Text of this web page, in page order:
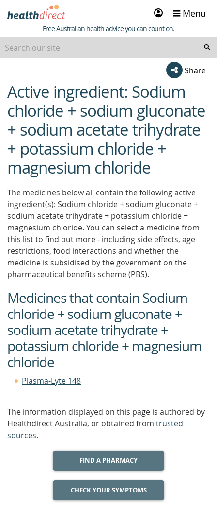
Sign
in
Menu
Healthdirect
Free Australian health advice you can count on.
Share
beginning
of
content
Active ingredient: Sodium
chloride + sodium gluconate
+ sodium acetate trihydrate
+ potassium chloride +
magnesium chloride
The medicines below all contain the following active
ingredient(s): Sodium chloride + sodium gluconate +
sodium acetate trihydrate + potassium chloride +
magnesium chloride. You can select a medicine from
this list to find out more - including side effects, age
restrictions, food interactions and whether the
medicine is subsidised by the government on the
pharmaceutical benefits scheme (PBS).
Medicines that contain Sodium
chloride + sodium gluconate +
sodium acetate trihydrate +
potassium chloride + magnesium
chloride
Plasma-Lyte 148
The information displayed on this page is authored by
Healthdirect Australia, or obtained from trusted
sources.
FIND A PHARMACY
CHECK YOUR SYMPTOMS